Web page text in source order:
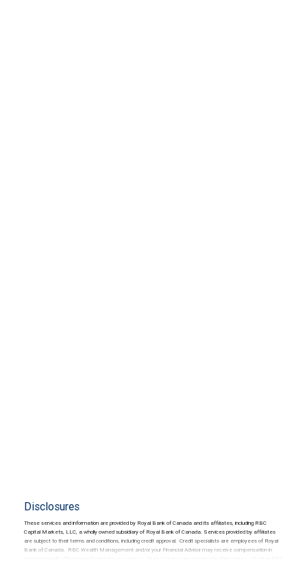
Disclosures
These services and information are provided by Royal Bank of Canada and its affiliates, including RBC
Capital Markets, LLC, a wholly owned subsidiary of Royal Bank of Canada. Services provided by affiliates
are subject to their terms and conditions, including credit approval. Credit specialists are employees of Royal
Bank of Canada. RBC Wealth Management and/or your Financial Advisor may receive compensation in